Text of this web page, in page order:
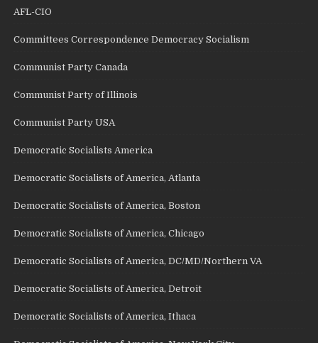
AFL-CIO
Committees Correspondence Democracy Socialism
Communist Party Canada
Communist Party of Illinois
Communist Party USA
Democratic Socialists America
Democratic Socialists of America, Atlanta
Democratic Socialists of America, Boston
Democratic Socialists of America, Chicago
Democratic Socialists of America, DC/MD/Northern VA
Democratic Socialists of America, Detroit
Democratic Socialists of America, Ithaca